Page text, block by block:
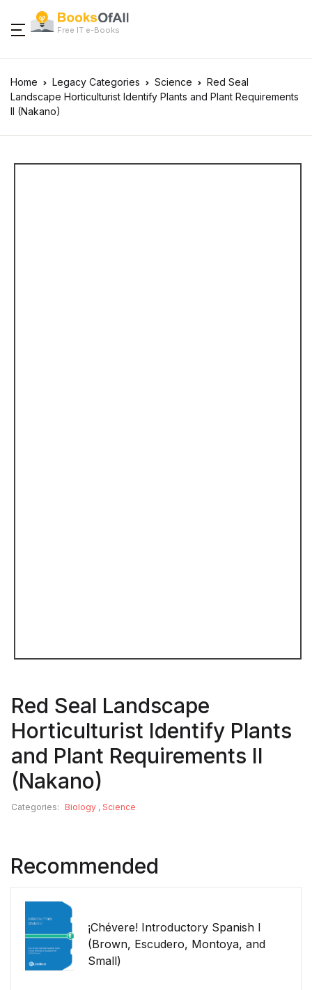
Free IT e-Books
Home Legacy Categories Science
Red Seal
Landscape Horticulturist Identify Plants and Plant Requirements
II (Nakano)
Red Seal Landscape
Horticulturist Identify Plants
and Plant Requirements II
(Nakano)
Categories: Biology , Science
Recommended
¡Chévere! Introductory Spanish I
(Brown, Escudero, Montoya, and
Small)